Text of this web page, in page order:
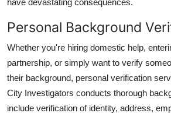
Personal Background
Whether you're hiring domestic help,
partnership, or simply want to verify
their background, personal verification
City Investigators conducts thorough
include verification of identity, address,